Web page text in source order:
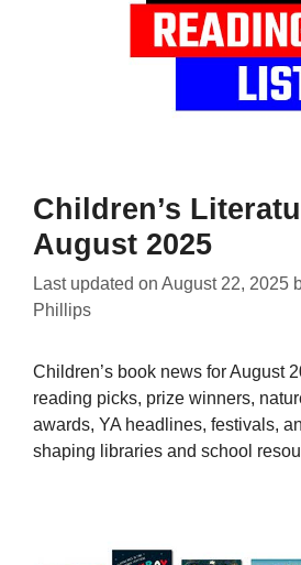
Children’s
August 2025
Last updated on August 22, 2025
Phillips
Children’s book news for August
reading picks, prize winners,
awards, YA headlines, festivals,
shaping libraries and school